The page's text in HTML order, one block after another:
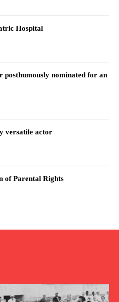
Hospital
posthumously nominated for an
versatile actor
of Parental Rights